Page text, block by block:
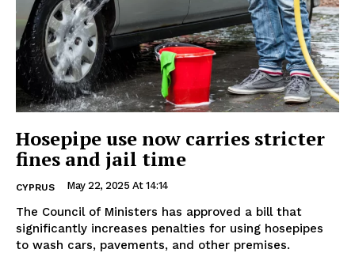
Hosepipe use now carries stricter
fines and jail time
CYPRUS May 22, 2025 At 14:14
The Council of Ministers has approved a bill that
significantly increases penalties for using hosepipes
to wash cars, pavements, and other premises.